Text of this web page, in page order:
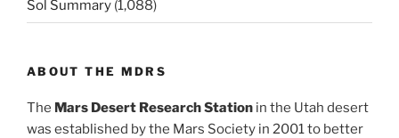
Sol Summary (1,088)
ABOUT THE MDRS
The Mars Desert Research Station in the Utah desert
was established by the Mars Society in 2001 to better